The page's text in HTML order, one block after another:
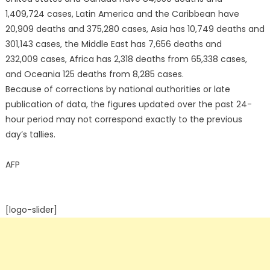
1,409,724 cases, Latin America and the Caribbean have
20,909 deaths and 375,280 cases, Asia has 10,749 deaths and
301,143 cases, the Middle East has 7,656 deaths and
232,009 cases, Africa has 2,318 deaths from 65,338 cases,
and Oceania 125 deaths from 8,285 cases.
Because of corrections by national authorities or late
publication of data, the figures updated over the past 24-
hour period may not correspond exactly to the previous
day’s tallies.
AFP
[logo-slider]